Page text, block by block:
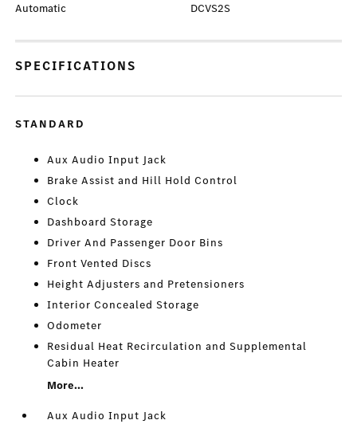
Automatic DCVS2S
SPECIFICATIONS
STANDARD
Aux Audio Input Jack
Brake Assist and Hill Hold Control
Clock
Dashboard Storage
Driver And Passenger Door Bins
Front Vented Discs
Height Adjusters and Pretensioners
Interior Concealed Storage
Odometer
Residual Heat Recirculation and Supplemental
Cabin Heater
More...
Aux Audio Input Jack